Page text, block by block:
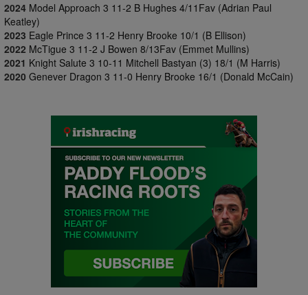
2024 Model Approach 3 11-2 B Hughes 4/11Fav (Adrian Paul
Keatley)
2023 Eagle Prince 3 11-2 Henry Brooke 10/1 (B Ellison)
2022 McTigue 3 11-2 J Bowen 8/13Fav (Emmet Mullins)
2021 Knight Salute 3 10-11 Mitchell Bastyan (3) 18/1 (M Harris)
2020 Genever Dragon 3 11-0 Henry Brooke 16/1 (Donald McCain)